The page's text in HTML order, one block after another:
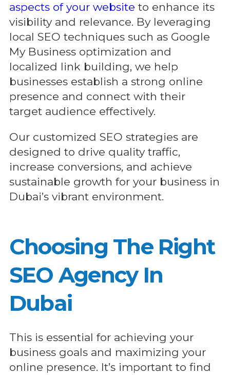
aspects of your website to enhance its
visibility and relevance. By leveraging
local SEO techniques such as Google
My Business optimization and
localized link building, we help
businesses establish a strong online
presence and connect with their
target audience effectively.
Our customized SEO strategies are
designed to drive quality traffic,
increase conversions, and achieve
sustainable growth for your business in
Dubai’s vibrant environment.
Choosing The Right
SEO Agency In
Dubai
This is essential for achieving your
business goals and maximizing your
online presence. It’s important to find